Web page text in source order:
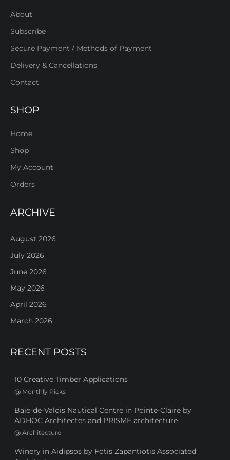
About
Subscribe
Secure Payment / Methods of Payment
Delivery & Cancellations
Contact
SHOP
Home
Shop
My Account
Orders
ARCHIVE
August 2026
July 2026
June 2026
May 2026
April 2026
March 2026
RECENT POSTS
10 Creative Timber Applications
@ Monthly Picks
Baie-de-Valois Nautical Centre in Pointe-Claire by
ADHOC Architectes and PRISME architecture
@ Architecture
Winery in Aidipsos by Fotis Zapantiotis Associated